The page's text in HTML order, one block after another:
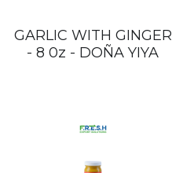
GARLIC WITH GINGER
- 8 0z - DOÑA YIYA